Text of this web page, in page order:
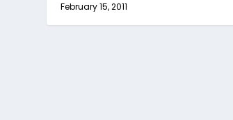
February 15, 2011